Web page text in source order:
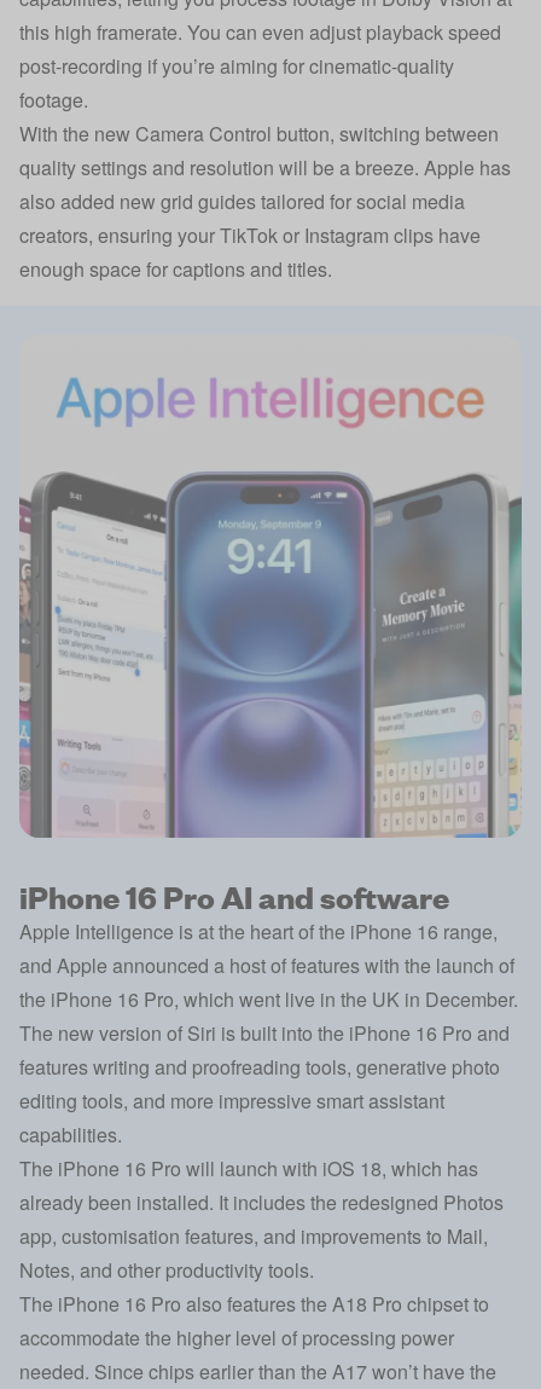
this high framerate. You can even adjust playback speed
post-recording if you’re aiming for cinematic-quality
footage.
With the new Camera Control button, switching between
quality settings and resolution will be a breeze. Apple has
also added new grid guides tailored for social media
creators, ensuring your TikTok or Instagram clips have
enough space for captions and titles.
iPhone 16 Pro AI and software
Apple Intelligence is at the heart of the iPhone 16 range,
and Apple announced a host of features with the launch of
the iPhone 16 Pro, which went live in the UK in December.
The new version of Siri is built into the iPhone 16 Pro and
features writing and proofreading tools, generative photo
editing tools, and more impressive smart assistant
capabilities.
The iPhone 16 Pro will launch with iOS 18, which has
already been installed. It includes the redesigned Photos
app, customisation features, and improvements to Mail,
Notes, and other productivity tools.
The iPhone 16 Pro also features the A18 Pro chipset to
accommodate the higher level of processing power
needed. Since chips earlier than the A17 won’t have the